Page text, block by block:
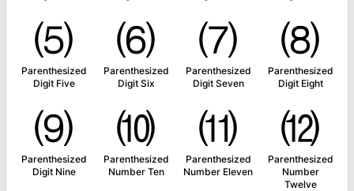
⑸
Parenthesized
Digit Five
⑹
Parenthesized
Digit Six
⑺
Parenthesized
Digit Seven
⑻
Parenthesized
Digit Eight
⑼
Parenthesized
Digit Nine
⑽
Parenthesized
Number Ten
⑾
Parenthesized
Number Eleven
⑿
Parenthesized
Number
Twelve